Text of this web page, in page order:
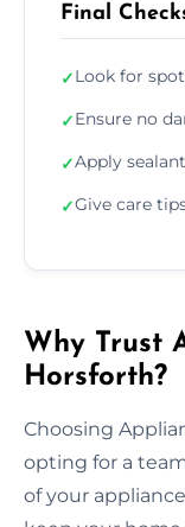
Final
✓Look for
✓Ensure no
✓Apply
✓Give care
Why Trust
Horsforth?
Choosing
opting for a
of your